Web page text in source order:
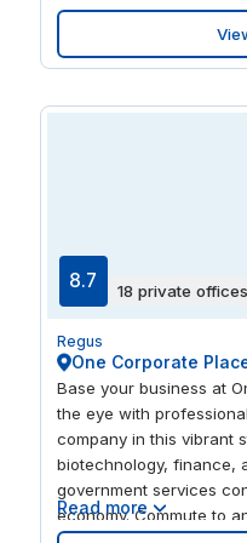
environment for you to
business day is over,
in the variety of
8.7 18 private offices
Regus
One Corporate
Base your business at
the eye with
company in this vibrant
biotechnology, finance,
government services
economy. Commute to
Read more